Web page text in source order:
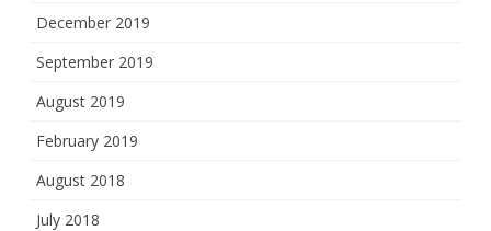
December 2019
September 2019
August 2019
February 2019
August 2018
July 2018